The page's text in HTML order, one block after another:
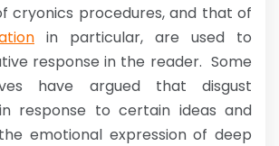
cryonics procedures, and that of
in particular, are used to
response in the reader. Some
have argued that disgust
response to certain ideas and
emotional expression of deep